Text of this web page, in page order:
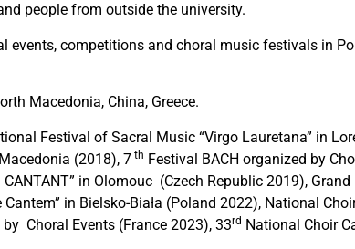
people from outside the university.
events, competitions and choral music festivals in
Macedonia, China, Greece.
Festival of Sacral Music “Virgo Lauretana” in
(2018), 7 th Festival BACH organized by
in Olomouc (Czech Republic 2019),
in Bielsko-Biała (Poland 2022), National
Choral Events (France 2023), 33rd National Choir